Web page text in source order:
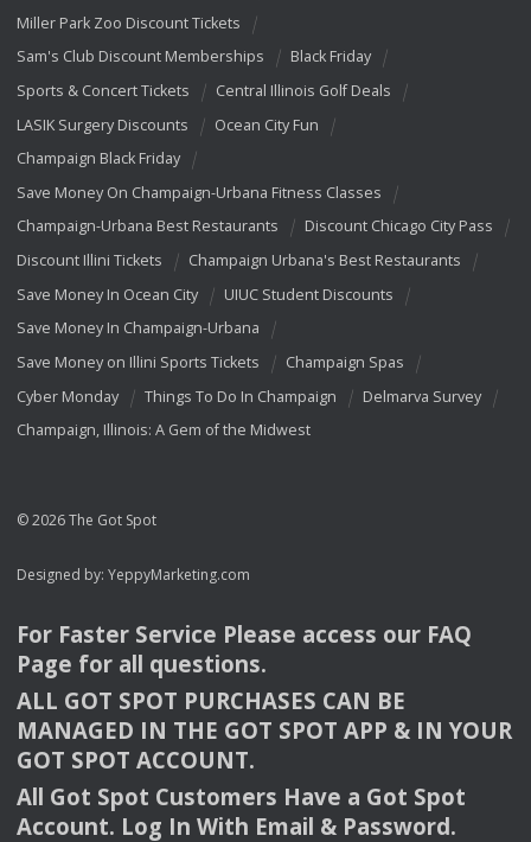
Miller Park Zoo Discount Tickets
Sam's Club Discount Memberships
Black Friday
Sports & Concert Tickets
Central Illinois Golf Deals
LASIK Surgery Discounts
Ocean City Fun
Champaign Black Friday
Save Money On Champaign-Urbana Fitness Classes
Champaign-Urbana Best Restaurants
Discount Chicago City Pass
Discount Illini Tickets
Champaign Urbana's Best Restaurants
Save Money In Ocean City
UIUC Student Discounts
Save Money In Champaign-Urbana
Save Money on Illini Sports Tickets
Champaign Spas
Cyber Monday
Things To Do In Champaign
Delmarva Survey
Champaign, Illinois: A Gem of the Midwest
© 2026 The Got Spot
Designed by: YeppyMarketing.com
For Faster Service Please access our FAQ
Page for all questions.
ALL GOT SPOT PURCHASES CAN BE
MANAGED IN THE GOT SPOT APP & INYOUR
GOT SPOT ACCOUNT.
All Got Spot Customers Have a Got Spot
Account. Log In With Email & Password.